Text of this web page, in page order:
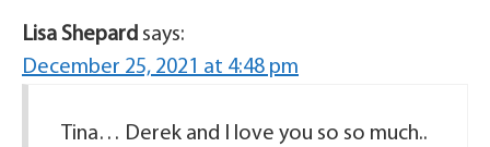
Lisa Shepard says:
December 25, 2021 at 4:48 pm
Tina… Derek and I love you so so much..